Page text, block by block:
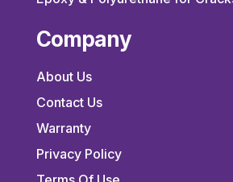
Company
About Us
Contact Us
Warranty
Privacy Policy